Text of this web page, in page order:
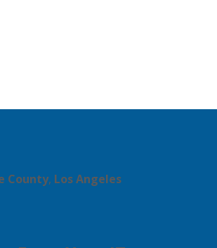
County, Los Angeles